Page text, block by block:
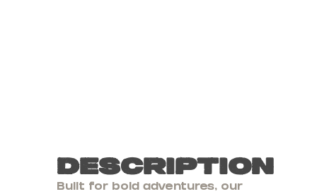
Description
Built for bold adventures, our